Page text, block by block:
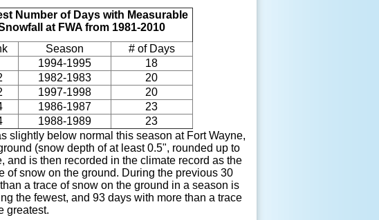
Number of Days with Measurable
at FWA from 1981-2010
Season
# of Days
1994-1995
18
1982-1983
20
1997-1998
20
1986-1987
23
1988-1989
23
slightly below normal this season at Fort Wayne,
(snow depth of at least 0.5", rounded up to
and is then recorded in the climate record as the
of snow on the ground. During the previous 30
a trace of snow on the ground in a season is
the fewest, and 93 days with more than a trace
greatest.